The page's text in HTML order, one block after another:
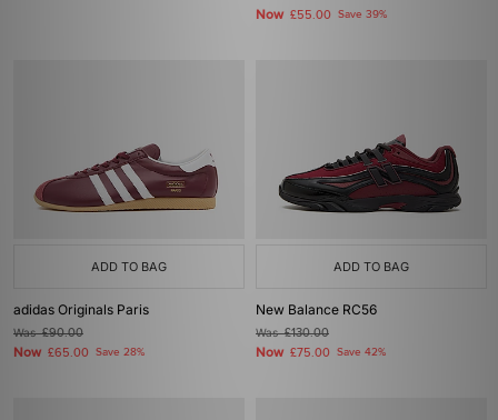
Now £55.00 Save 39%
ADD TO BAG
adidas Originals Paris
Was£90.00
Now £65.00 Save 28%
ADD TO BAG
New Balance RC56
Was£130.00
Now £75.00 Save 42%